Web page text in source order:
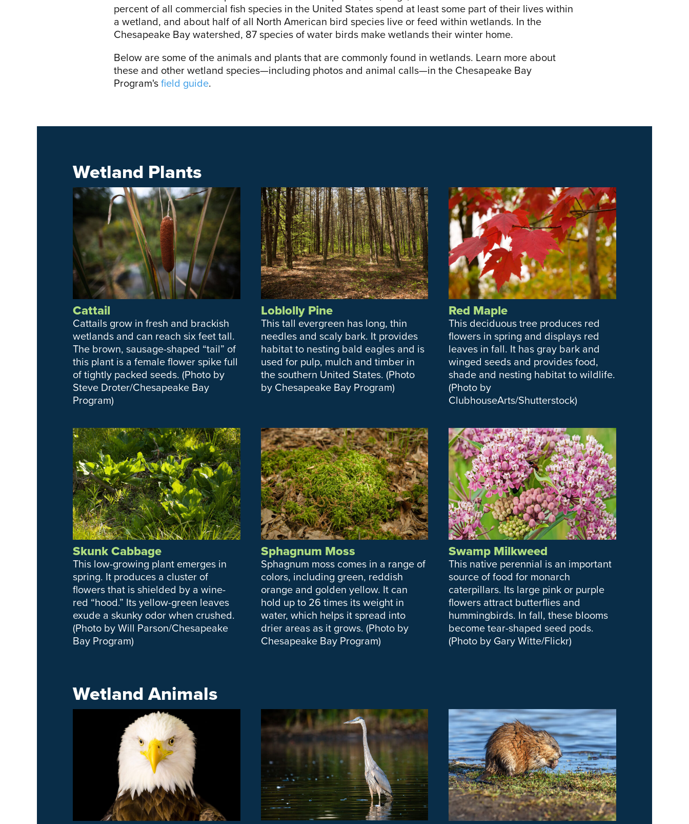
percent of all commercial fish species in the United States spend at least some part of their lives within
a wetland, and about half of all North American bird species live or feed within wetlands. In the
Chesapeake Bay watershed, 87 species of water birds make wetlands their winter home.
Below are some of the animals and plants that are commonly found in wetlands. Learn more about
these and other wetland species—including photos and animal calls—in the Chesapeake Bay
Program's field guide.
Wetland Plants
Cattail
Cattails grow in fresh and brackish
wetlands and can reach six feet tall.
The brown, sausage-shaped “tail” of
this plant is a female flower spike full
of tightly packed seeds. (Photo by
Steve Droter/Chesapeake Bay
Program)
Loblolly Pine
This tall evergreen has long, thin
needles and scaly bark. It provides
habitat to nesting bald eagles and is
used for pulp, mulch and timber in
the southern United States. (Photo
by Chesapeake Bay Program)
Red Maple
This deciduous tree produces red
flowers in spring and displays red
leaves in fall. It has gray bark and
winged seeds and provides food,
shade and nesting habitat to wildlife.
(Photo by
ClubhouseArts/Shutterstock)
Skunk Cabbage
This low-growing plant emerges in
spring. It produces a cluster of
flowers that is shielded by a wine-
red “hood.” Its yellow-green leaves
exude a skunky odor when crushed.
(Photo by Will Parson/Chesapeake
Bay Program)
Sphagnum Moss
Sphagnum moss comes in a range of
colors, including green, reddish
orange and golden yellow. It can
hold up to 26 times its weight in
water, which helps it spread into
drier areas as it grows. (Photo by
Chesapeake Bay Program)
Swamp Milkweed
This native perennial is an important
source of food for monarch
caterpillars. Its large pink or purple
flowers attract butterflies and
hummingbirds. In fall, these blooms
become tear-shaped seed pods.
(Photo by Gary Witte/Flickr)
Wetland Animals